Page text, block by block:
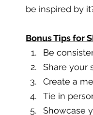
be inspired by
Bonus Tips for
Be
Share your
Create a
Tie in
Showcase